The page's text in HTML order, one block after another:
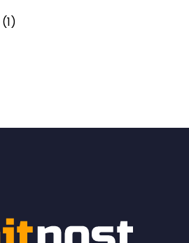
(1)